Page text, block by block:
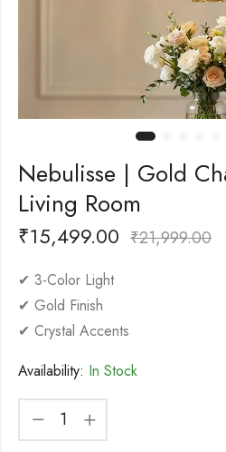
Nebulisse | Gold
Living Room
₹15,499.00 ₹21,999.00
✔ 3-Color Light
✔ Gold Finish
✔ Crystal Accents
Availability: In Stock